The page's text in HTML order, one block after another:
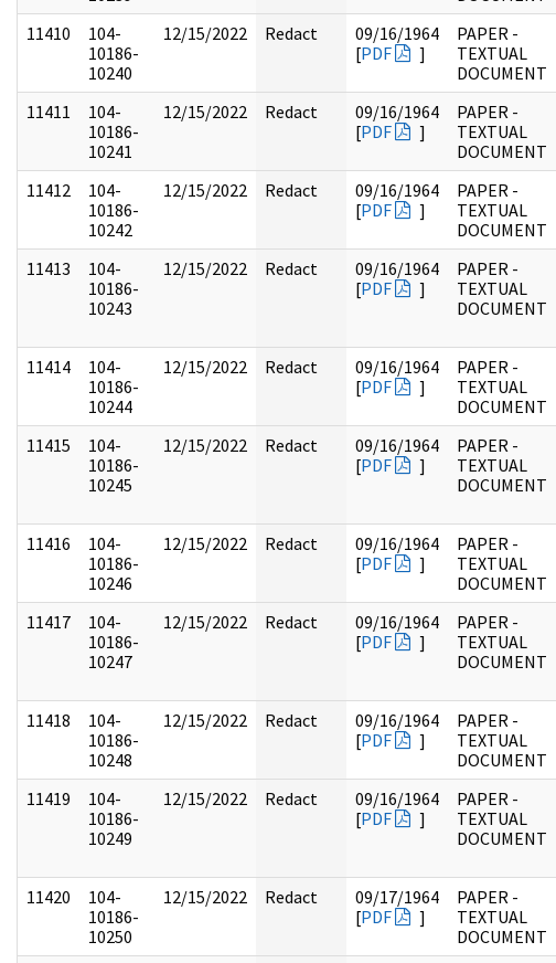
11410
104-
10186-
10240
12/15/2022 Redact
09/16/1964
[PDF ]
PAPER -
TEXTUAL
DOCUMENT
11411
104-
10186-
10241
12/15/2022 Redact
09/16/1964
[PDF ]
PAPER -
TEXTUAL
DOCUMENT
11412
104-
10186-
10242
12/15/2022 Redact
09/16/1964
[PDF ]
PAPER -
TEXTUAL
DOCUMENT
11413
104-
10186-
10243
12/15/2022 Redact
09/16/1964
[PDF ]
PAPER -
TEXTUAL
DOCUMENT
11414
104-
10186-
10244
12/15/2022 Redact
09/16/1964
[PDF ]
PAPER -
TEXTUAL
DOCUMENT
11415
104-
10186-
10245
12/15/2022 Redact
09/16/1964
[PDF ]
PAPER -
TEXTUAL
DOCUMENT
11416
104-
10186-
10246
12/15/2022 Redact
09/16/1964
[PDF ]
PAPER -
TEXTUAL
DOCUMENT
11417
104-
10186-
10247
12/15/2022 Redact
09/16/1964
[PDF ]
PAPER -
TEXTUAL
DOCUMENT
11418
104-
10186-
10248
12/15/2022 Redact
09/16/1964
[PDF ]
PAPER -
TEXTUAL
DOCUMENT
11419
104-
10186-
10249
12/15/2022 Redact
09/16/1964
[PDF ]
PAPER -
TEXTUAL
DOCUMENT
11420
104-
10186-
10250
12/15/2022 Redact
09/17/1964
[PDF ]
PAPER -
TEXTUAL
DOCUMENT